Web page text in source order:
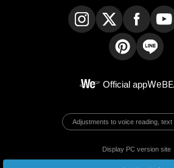
Official app
Adjustments to voice reading, text
Display PC version site